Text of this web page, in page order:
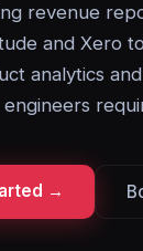
revenue
and Xero
analytics
engineers
→